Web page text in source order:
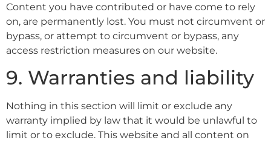
Content you have contributed or have come to rely
on, are permanently lost. You must not circumvent or
bypass, or attempt to circumvent or bypass, any
access restriction measures on our website.
9. Warranties and liability
Nothing in this section will limit or exclude any
warranty implied by law that it would be unlawful to
limit or to exclude. This website and all content on